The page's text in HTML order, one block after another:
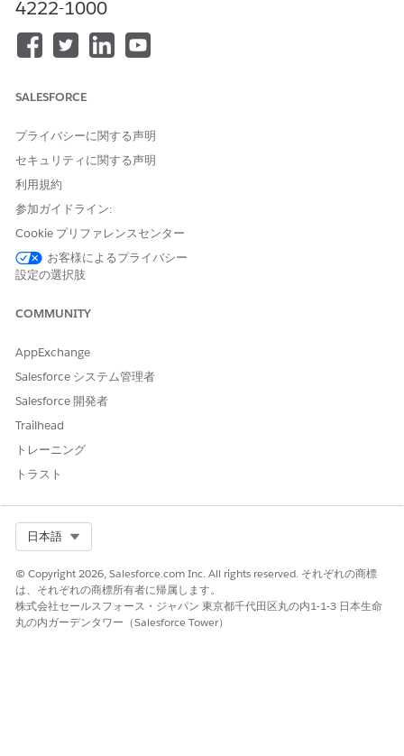
page was loaded instead of the actual event start
Events that are currently in progress may not be
"Now" indicator
inconsistent or misleading for users
Note: This issue is not caused by incorrect event data, but
rather by missing field configuration in the compact layout
used by the component.
解決策
relies on the Event Compact Page Layout to retrieve field data,
including the event's Start time. Adding the Start field to the
Event Compact Layout in Salesforce Setup resolves the
incorrect time display and restores the "Now" indicator for in-
progress events.
Steps to Fix: Update the Event Compact Layout
Navigate to
Open the
Add theStartfield to the layout
ClickSave
4222-1000
SALESFORCE
プライバシーに関する声明
セキュリティに関する声明
利用規約
参加ガイドライン:
Cookie プリファレンスセンター
お客様によるプライバシー
設定の選択肢
COMMUNITY
AppExchange
Salesforce システム管理者
Salesforce 開発者
Trailhead
トレーニング
トラスト
日本語
© Copyright 2026, Salesforce.com Inc. All rights reserved. それぞれの商標
は、それぞれの商標所有者に帰属します。
株式会社セールスフォース・ジャパン 東京都千代田区丸の内1-1-3 日本生命
丸の内ガーデンタワー（Salesforce Tower）